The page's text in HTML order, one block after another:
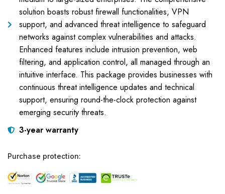
solution boasts robust firewall functionalities, VPN
support, and advanced threat intelligence to safeguard
networks against complex vulnerabilities and attacks.
Enhanced features include intrusion prevention, web
filtering, and application control, all managed through an
intuitive interface. This package provides businesses with
continuous threat intelligence updates and technical
support, ensuring round-the-clock protection against
emerging security threats.
3-year warranty
Purchase protection: